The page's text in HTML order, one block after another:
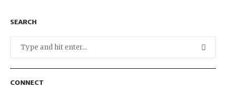
SEARCH
CONNECT